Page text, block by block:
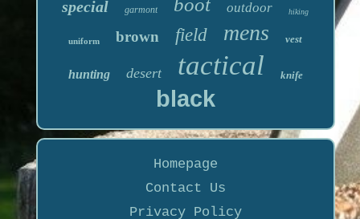
special garmont outdoor hiking
uniform brown field mens vest
hunting desert tactical knife
black
Homepage
Contact Us
Privacy Policy